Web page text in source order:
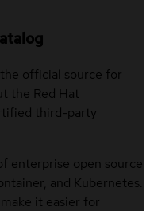
official source for
the Red Hat
third-party
enterprise open source
and Kubernetes.
it easier for